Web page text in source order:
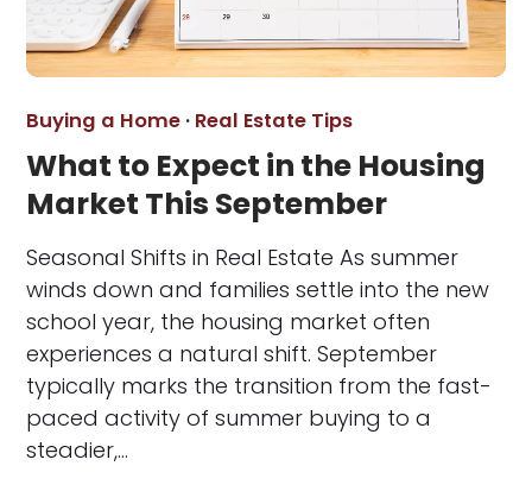
Buying a Home · Real Estate Tips
What to Expect in the Housing
Market This September
Seasonal Shifts in Real Estate As summer
winds down and families settle into the new
school year, the housing market often
experiences a natural shift. September
typically marks the transition from the fast-
paced activity of summer buying to a
steadier,…